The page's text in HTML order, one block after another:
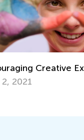
A Comprehensive
for Parents and